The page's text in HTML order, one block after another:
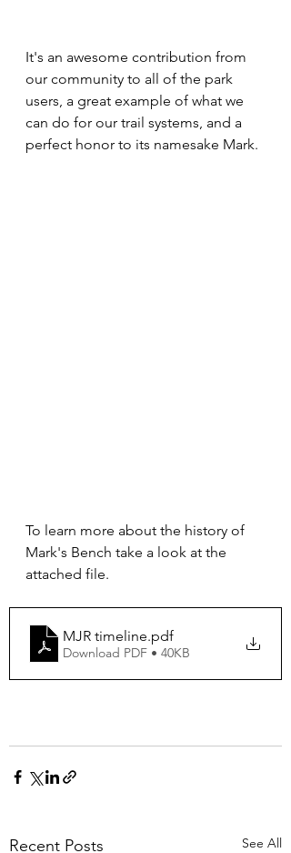
It's an awesome contribution from
our community to all of the park
users, a great example of what we
can do for our trail systems, and a
perfect honor to its namesake Mark.
To learn more about the history of
Mark's Bench take a look at the
attached file.
MJR timeline.pdf
Download PDF • 40KB
Recent Posts See All